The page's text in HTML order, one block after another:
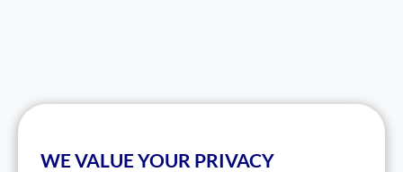
WE VALUE YOUR PRIVACY